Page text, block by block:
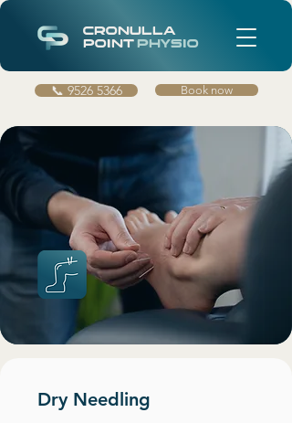
CRONULLA
POINT PHYSIO
📞 9526 5366 Book now
Dry Needling